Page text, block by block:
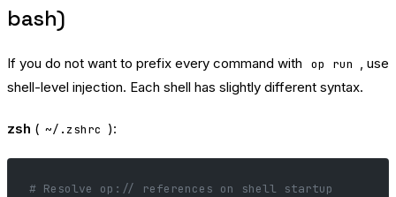
bash)
If you do not want to prefix every command with op run , use
shell-level injection. Each shell has slightly different syntax.
zsh ( ~/.zshrc ):
# Resolve op:// references on shell startup